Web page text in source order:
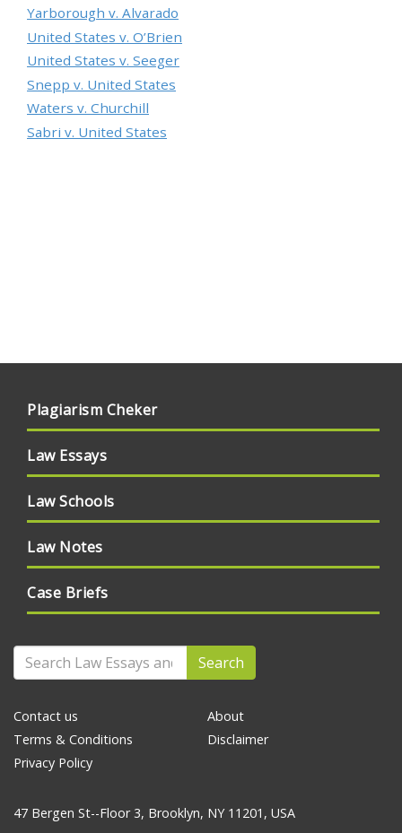
Yarborough v. Alvarado
United States v. O’Brien
United States v. Seeger
Snepp v. United States
Waters v. Churchill
Sabri v. United States
Plagiarism Cheker
Law Essays
Law Schools
Law Notes
Case Briefs
Search
Contact us
Terms & Conditions
Privacy Policy
About
Disclaimer
47 Bergen St--Floor 3, Brooklyn, NY 11201, USA